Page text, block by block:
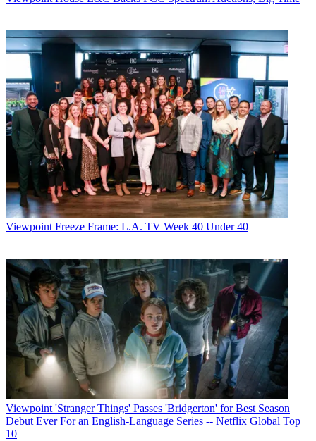
Viewpoint Freeze Frame: L.A. TV Week 40 Under 40
Viewpoint 'Stranger Things' Passes 'Bridgerton' for Best Season
Debut Ever For an English-Language Series -- Netflix Global Top
10